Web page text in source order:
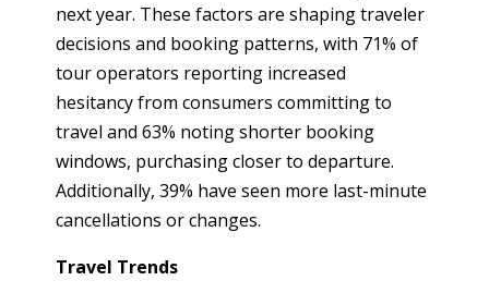
next year. These factors are shaping traveler
decisions and booking patterns, with 71% of
tour operators reporting increased
hesitancy from consumers committing to
travel and 63% noting shorter booking
windows, purchasing closer to departure.
Additionally, 39% have seen more last-minute
cancellations or changes.
Travel Trends